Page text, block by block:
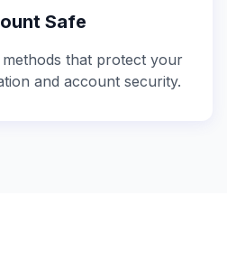
Safe
that protect your
and account security.